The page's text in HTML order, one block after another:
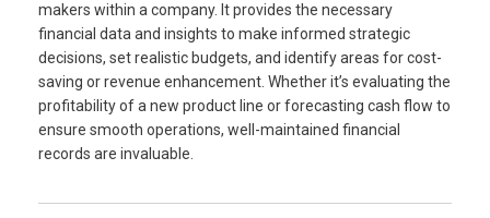
makers within a company. It provides the necessary
financial data and insights to make informed strategic
decisions, set realistic budgets, and identify areas for cost-
saving or revenue enhancement. Whether it’s evaluating the
profitability of a new product line or forecasting cash flow to
ensure smooth operations, well-maintained financial
records are invaluable.